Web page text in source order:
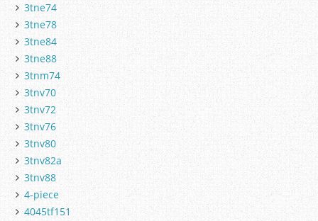
3tne74
3tne78
3tne84
3tne88
3tnm74
3tnv70
3tnv72
3tnv76
3tnv80
3tnv82a
3tnv88
4-piece
4045tf151